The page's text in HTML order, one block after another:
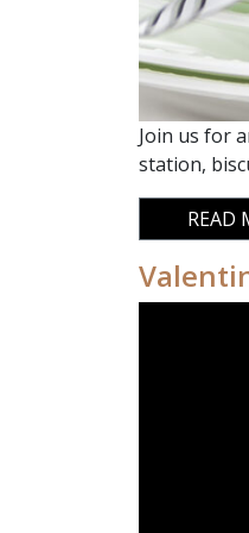
Join us for
station,
READ